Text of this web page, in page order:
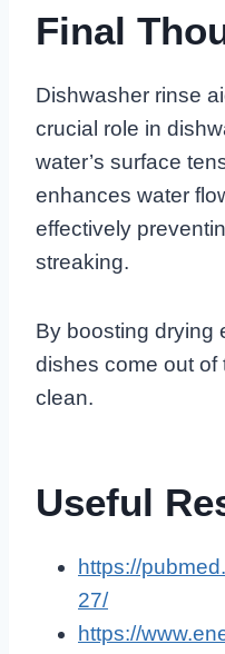
Final
Dishwasher rinse
crucial role in
water’s surface
enhances water
effectively
streaking.
By boosting drying
dishes come out of
clean.
Useful
https://
27/
https://